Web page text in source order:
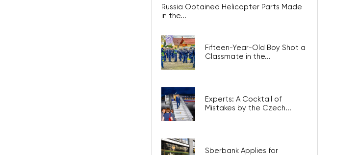
Russia Obtained Helicopter Parts Made
in the...
Fifteen-Year-Old Boy Shot a
Classmate in the...
Experts: A Cocktail of
Mistakes by the Czech...
Sberbank Applies for